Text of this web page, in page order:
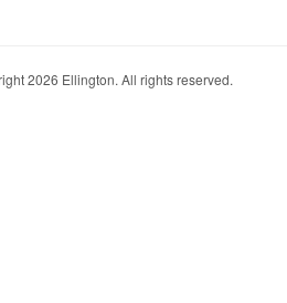
2026 Ellington. All rights reserved.